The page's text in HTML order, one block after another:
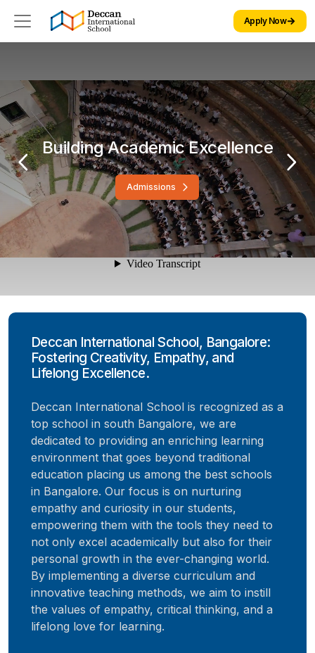
Apply Now
Building Academic Excellence
Admissions
Deccan International School, Bangalore:
Fostering Creativity, Empathy, and
Lifelong Excellence.
Deccan International School is recognized as a
top school in south Bangalore, we are
dedicated to providing an enriching learning
environment that goes beyond traditional
education placing us among the best schools
in Bangalore. Our focus is on nurturing
empathy and curiosity in our students,
empowering them with the tools they need to
not only excel academically but also for their
personal growth in the ever-changing world.
By implementing a diverse curriculum and
innovative teaching methods, we aim to instill
the values of empathy, critical thinking, and a
lifelong love for learning.